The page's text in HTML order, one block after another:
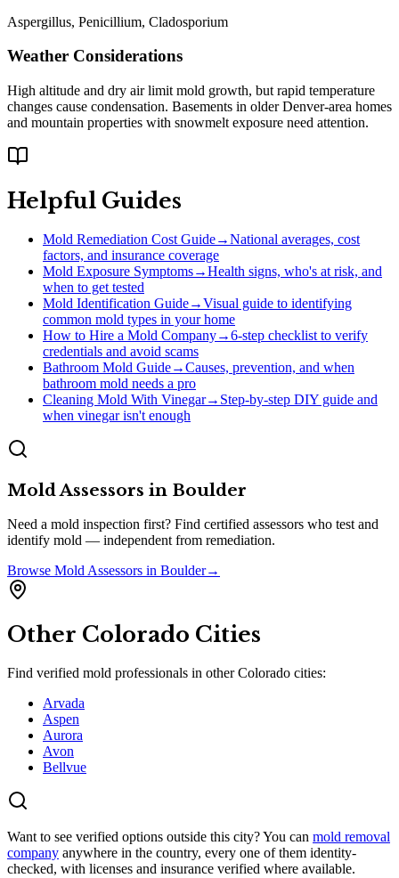
Aspergillus, Penicillium, Cladosporium
Weather Considerations
High altitude and dry air limit mold growth, but rapid temperature
changes cause condensation. Basements in older Denver-area homes
and mountain properties with snowmelt exposure need attention.
Helpful Guides
Mold Remediation Cost Guide→National averages, cost
factors, and insurance coverage
Mold Exposure Symptoms→Health signs, who's at risk, and
when to get tested
Mold Identification Guide→Visual guide to identifying
common mold types in your home
How to Hire a Mold Company→6-step checklist to verify
credentials and avoid scams
Bathroom Mold Guide→Causes, prevention, and when
bathroom mold needs a pro
Cleaning Mold With Vinegar→ Step-by-step DIY guide and
when vinegar isn't enough
Mold Assessors in Boulder
Need a mold inspection first? Find certified assessors who test and
identify mold — independent from remediation.
Browse Mold Assessors in Boulder→
Other Colorado Cities
Find verified mold professionals in otherColorado cities:
Arvada
Aspen
Aurora
Avon
Bellvue
Want to see verified options outside this city? You can mold removal
company anywhere in the country, every one of them identity-
checked, with licenses and insurance verified where available.